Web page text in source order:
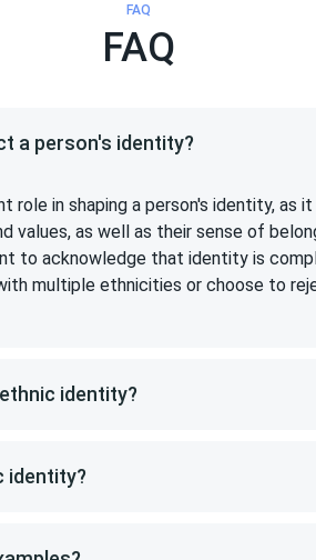
FAQ
FAQ
a person's identity?
role in shaping a person's identity, as
values, as well as their sense of
to acknowledge that identity is
multiple ethnicities or choose to
identity?
identity?